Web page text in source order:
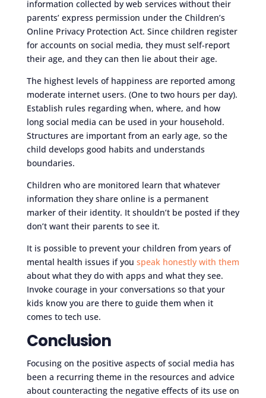
information collected by web services without their
parents’ express permission under the Children’s
Online Privacy Protection Act. Since children register
for accounts on social media, they must self-report
their age, and they can then lie about their age.
The highest levels of happiness are reported among
moderate internet users. (One to two hours per day).
Establish rules regarding when, where, and how
long social media can be used in your household.
Structures are important from an early age, so the
child develops good habits and understands
boundaries.
Children who are monitored learn that whatever
information they share online is a permanent
marker of their identity. It shouldn’t be posted if they
don’t want their parents to see it.
It is possible to prevent your children from years of
mental health issues if you speak honestly with them
about what they do with apps and what they see.
Invoke courage in your conversations so that your
kids know you are there to guide them when it
comes to tech use.
Conclusion
Focusing on the positive aspects of social media has
been a recurring theme in the resources and advice
about counteracting the negative effects of its use on